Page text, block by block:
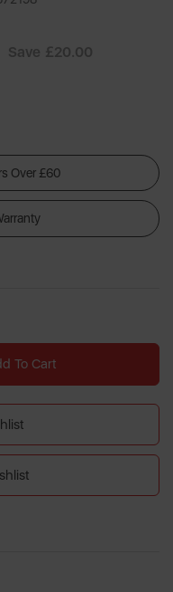
Save £20.00
Over £60
To Cart